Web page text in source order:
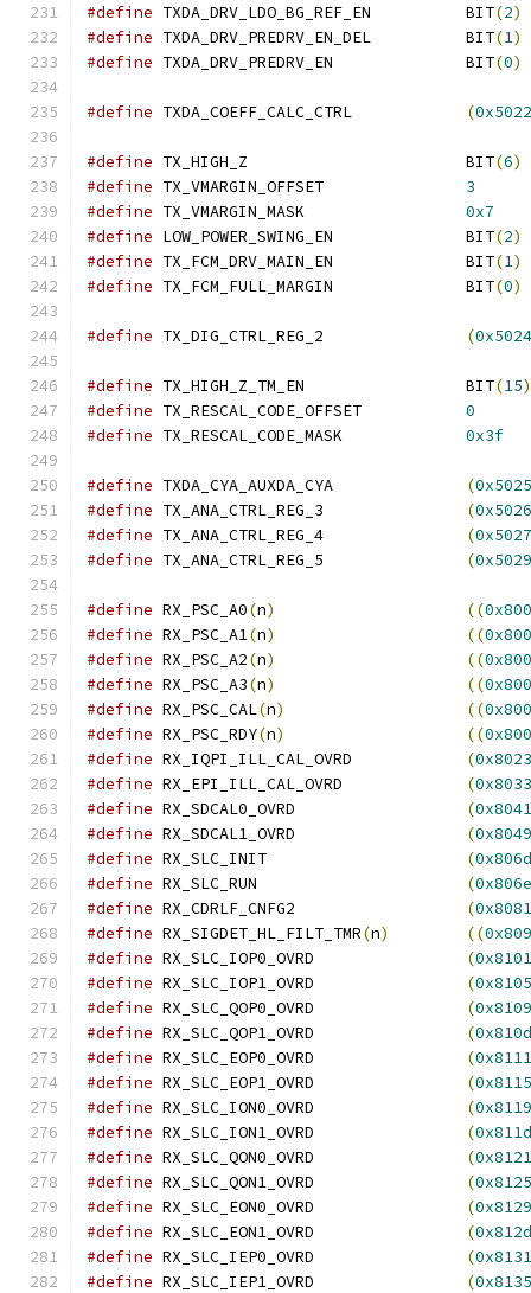
#define
TXDA_DRV_LDO_BG_REF_EN		BIT(2)
#define
TXDA_DRV_PREDRV_EN_DEL		BIT(1)
#define
TXDA_DRV_PREDRV_EN		BIT(0)
#define (0x5022
#define TX_HIGH_Z			BIT(6)
#define
3
#define
0x7
#define
LOW_POWER_SWING_EN		BIT(2)
#define
TX_FCM_DRV_MAIN_EN		BIT(1)
#define
TX_FCM_FULL_MARGIN		BIT(0)
#define (0x5024
#define TX_HIGH_Z_TM_EN			BIT(15)
#define
0
#define
0x3f
#define (0x5025
#define
(0x5026
#define
(0x5027
#define
(0x5029
#define RX_PSC_A0(n) ((
#define RX_PSC_A1(n) ((
#define RX_PSC_A2(n) ((
#define RX_PSC_A3(n) ((
#define RX_PSC_CAL(n) ((
#define RX_PSC_RDY(n) ((
#define
(0x8023
#define
(0x8033
#define
(0x8041
#define
(0x8049
#define
(0x806d
#define
(0x806e
#define
(0x8081
#define RX_SIGDET_HL_FILT_TMR(n) ((
#define
(0x8101
#define
(0x8105
#define
(0x8109
#define
(0x810d
#define
(0x8111
#define
(0x8115
#define
(0x8119
#define
(0x811d
#define
(0x8121
#define
(0x8125
#define
(0x8129
#define
(0x812d
#define
(0x8131
#define
(0x8135